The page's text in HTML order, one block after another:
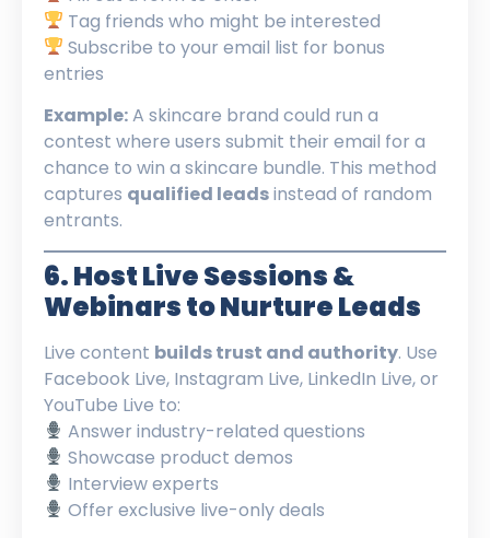
Tag friends who might be interested
Subscribe to your email list for bonus
entries
Example:A skincare brand could run a
contest where users submit their email for a
chance to win a skincare bundle. This method
captures qualified leadsinstead of random
entrants.
6. Host Live Sessions &
Webinars to Nurture Leads
Live content builds trust and authority. Use
Facebook Live, Instagram Live, LinkedIn Live, or
YouTube Live to:
Answer industry-related questions
Showcase product demos
Interview experts
Offer exclusive live-only deals